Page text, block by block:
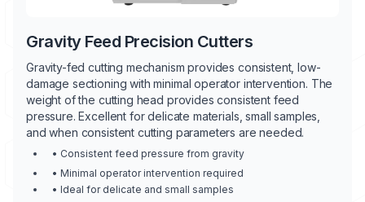
Gravity Feed Precision Cutters
Gravity-fed cutting mechanism provides consistent, low-
damage sectioning with minimal operator intervention. The
weight of the cutting head provides consistent feed
pressure. Excellent for delicate materials, small samples,
and when consistent cutting parameters are needed.
• Consistent feed pressure from gravity
• Minimal operator intervention required
• Ideal for delicate and small samples